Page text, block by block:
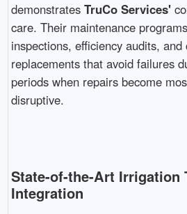
demonstrates TruCo Services'
care. Their maintenance
inspections, efficiency audits, and
replacements that avoid failures
periods when repairs become
disruptive.
State-of-the-Art Irrigation
Integration